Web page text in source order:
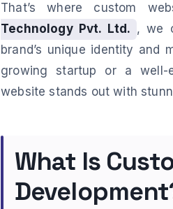
That’s where custom
Technology Pvt. Ltd. , we
brand’s unique identity and
growing startup or a well-
website stands out with
What Is